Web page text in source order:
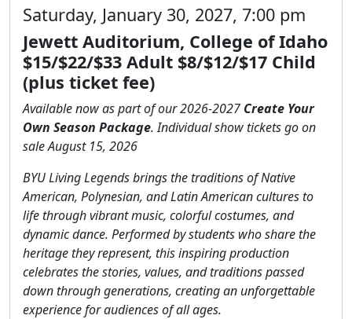
Saturday, January 30, 2027, 7:00 pm
Jewett Auditorium, College of Idaho
$15/$22/$33 Adult $8/$12/$17 Child
(plus ticket fee)
Available now as part of our 2026-2027 Create Your
Own Season Package. Individual show tickets go on
sale August 15, 2026
BYU Living Legends brings the traditions of Native
American, Polynesian, and Latin American cultures to
life through vibrant music, colorful costumes, and
dynamic dance. Performed by students who share the
heritage they represent, this inspiring production
celebrates the stories, values, and traditions passed
down through generations, creating an unforgettable
experience for audiences of all ages.